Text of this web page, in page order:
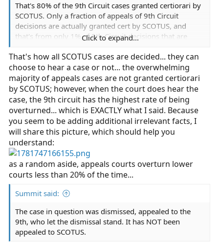
That's 80% of the 9th Circuit cases granted certiorari by
SCOTUS. Only a fraction of appeals of 9th Circuit
decisions are actually granted cert by SCOTUS, and
that's from only 1% of 9th Circuit decisions that are
decisions stand.
Click to expand...
That's how all SCOTUS cases are decided... they can
choose to hear a case or not... the overwhelming
majority of appeals cases are not granted certiorari
by SCOTUS; however, when the court does hear the
case, the 9th circuit has the highest rate of being
overturned... which is EXACTLY what I said. Because
you seem to be adding additional irrelevant facts, I
will share this picture, which should help you
understand:
as a random aside, appeals courts overturn lower
courts less than 20% of the time...
Summit said:
The case in question was dismissed, appealed to the
9th, who let the dismissal stand. It has NOT been
appealed to SCOTUS.